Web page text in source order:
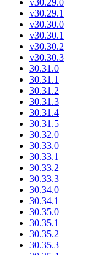
v30.29.1
v30.30.0
v30.30.1
v30.30.2
v30.30.3
30.31.0
30.31.1
30.31.2
30.31.3
30.31.4
30.31.5
30.32.0
30.33.0
30.33.1
30.33.2
30.33.3
30.34.0
30.34.1
30.35.0
30.35.1
30.35.2
30.35.3